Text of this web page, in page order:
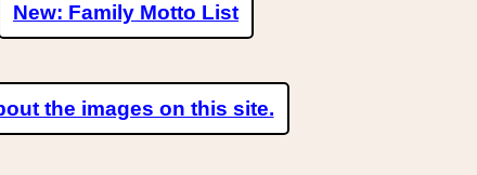
New: Family Motto List
the images on this site.